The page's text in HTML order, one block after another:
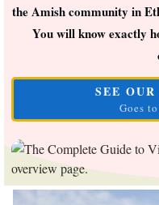
the Amish community in
You will know exactly
SEE OUR
Goes